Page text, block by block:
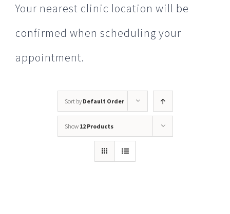
Your nearest clinic location will be
confirmed when scheduling your
appointment.
Sort by Default Order
Show 12 Products